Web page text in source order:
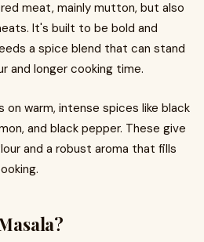
meat, mainly mutton, but also
It's built to be bold and
a spice blend that can stand
and longer cooking time.
on warm, intense spices like black
and black pepper. These give
and a robust aroma that fills